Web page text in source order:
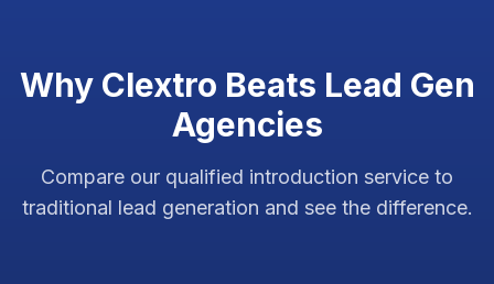
Why Clextro Beats Lead Gen
Agencies
Compare our qualified introduction service to
traditional lead generation and see the difference.